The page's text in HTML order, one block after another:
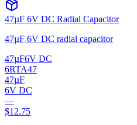
47µF 6V DC Radial Capacitor
47µF 6V DC radial capacitor
47µF6V DC
6RTA47
47µF
6V DC
—
$12.75